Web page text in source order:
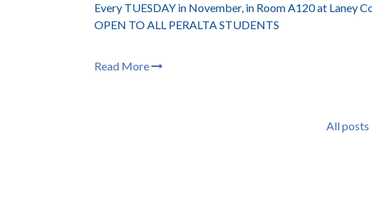
Every TUESDAY in November, in Room A120 at Laney
OPEN TO ALL PERALTA STUDENTS
Read More
All posts